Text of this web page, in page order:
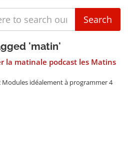
'matin'
la matinale podcast les Matins
Modules idéalement à programmer 4